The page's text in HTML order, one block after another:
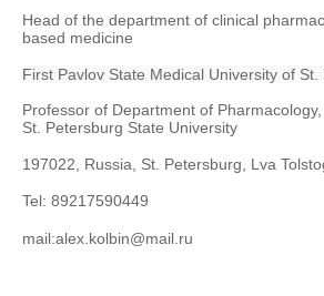
Head of the department of clinical
based medicine
First Pavlov State Medical University of St.
Professor of Department of
St. Petersburg State University
197022, Russia, St. Petersburg, Lva
Tel: 89217590449
mail:alex.kolbin@mail.ru